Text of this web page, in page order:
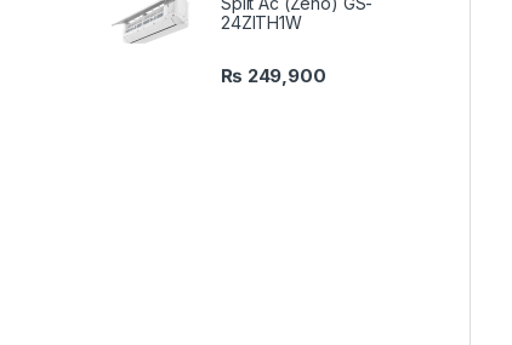
24ZITH1W
₨ 249,900